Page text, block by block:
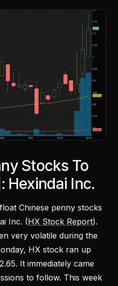
Stocks To
Hexindai Inc.
Chinese penny stocks
Inc. (HX Stock Report).
very volatile during the
HX stock ran up
It immediately came
to follow. This week